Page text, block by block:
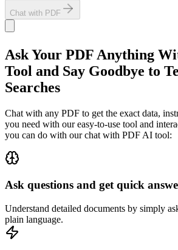
Chat with PDF
Ask Your PDF Anything
Tool and Say Goodbye to
Searches
Chat with any PDF to get the exact data,
you need with our easy-to-use tool and
you can do with our chat with PDF AI tool:
Ask questions and get quick
Understand detailed documents by simply
plain language.